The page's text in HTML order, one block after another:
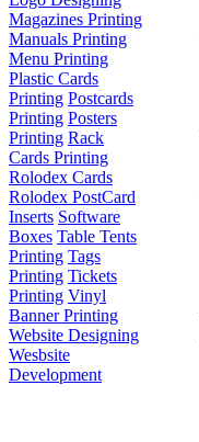
Magazines Printing
Manuals Printing
Menu Printing
Plastic Cards
Printing Postcards
Printing Posters
Printing Rack
Cards Printing
Rolodex Cards
Rolodex PostCard
Inserts Software
Boxes Table Tents
Printing Tags
Printing Tickets
Printing Vinyl
Banner Printing
Website Designing
Wesbsite
Development